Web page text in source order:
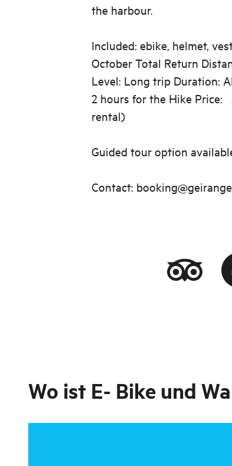
the harbour.
Included: ebike, helmet,
October Total Return
Level: Long trip Duration:
2 hours for the Hike Price:
rental)
Guided tour option
Contact:
Wo ist E- Bike und